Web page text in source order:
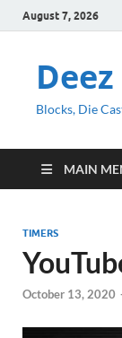
August 7, 2026
Blocks, Die
MAIN
TIMERS
October 13, 2020